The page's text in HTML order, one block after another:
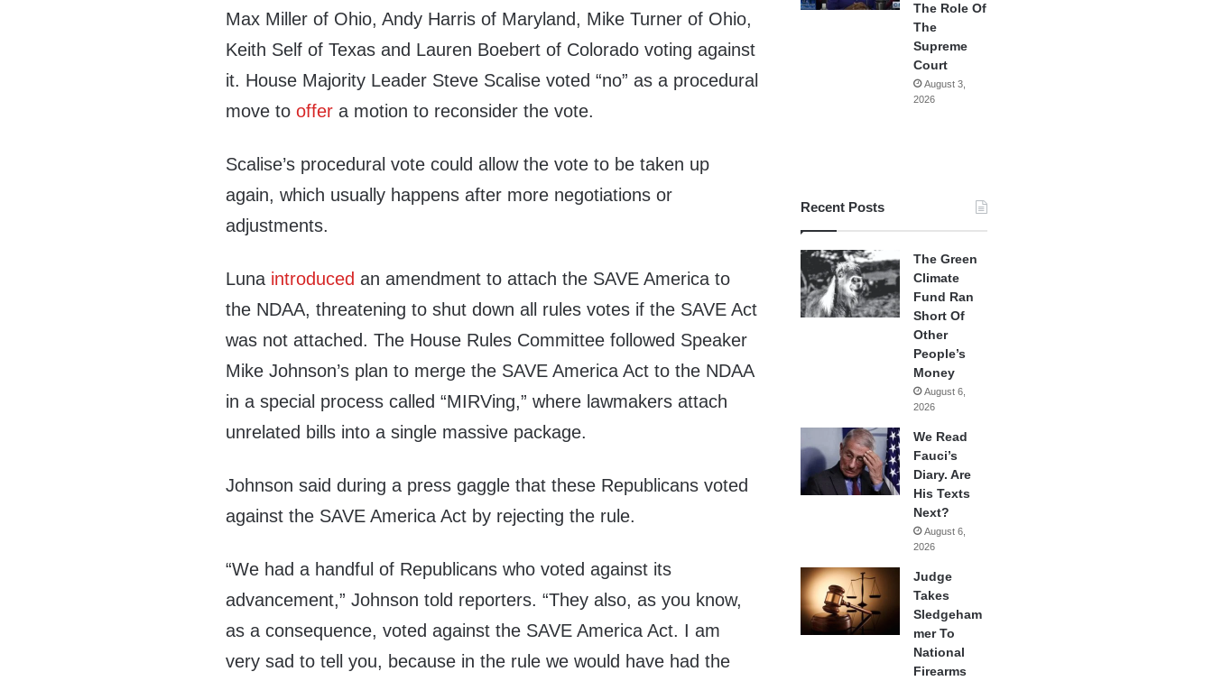
Max Miller of Ohio, Andy Harris of Maryland, Mike Turner of Ohio,
Keith Self of Texas and Lauren Boebert of Colorado voting against
it. House Majority Leader Steve Scalise voted “no” as a procedural
move tooffer a motion to reconsider the vote.
Scalise’s procedural vote could allow the vote to be taken up
again, which usually happens after more negotiations or
adjustments.
Luna introduced an amendment to attach the SAVE America to
the NDAA, threatening to shut down all rules votes if the SAVE Act
was not attached. The House Rules Committee followed Speaker
Mike Johnson’s plan to merge the SAVE America Act to the NDAA
in a special process called “MIRVing,” where lawmakers attach
unrelated bills into a single massive package.
Johnson said during a press gaggle that these Republicans voted
against the SAVE America Act by rejecting the rule.
“We had a handful of Republicans who voted against its
advancement,” Johnson told reporters. “They also, as you know,
as a consequence, voted against the SAVE America Act. I am
very sad to tell you, because in the rule we would have had the
The Role Of
The
Supreme
Court
August 3,
2026
Recent Posts
The Green
Climate
Fund Ran
Short Of
Other
People’s
Money
August 6,
2026
We Read
Fauci’s
Diary. Are
His Texts
Next?
August 6,
2026
Judge
Takes
Sledgeham
mer To
National
Firearms